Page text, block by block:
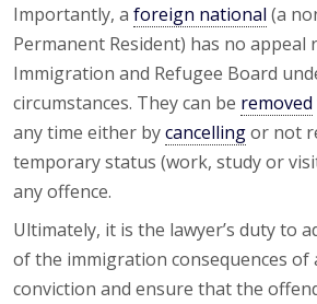
Importantly, a foreign national (a
Permanent Resident) has no appeal
Immigration and Refugee Board
circumstances. They can be removed
any time either bycancellingor not
temporary status (work, study or
any offence.
Ultimately, it is the lawyer’s duty to
of the immigration consequences of
conviction and ensure that the